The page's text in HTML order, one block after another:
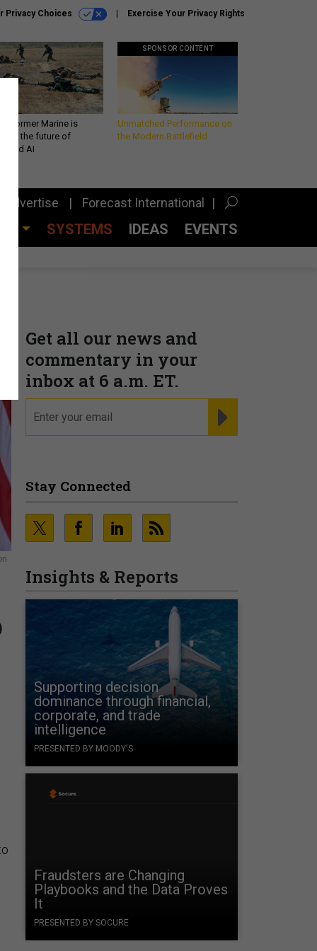
Privacy Choices Exercise Your Privacy Rights
a former Marine is
the future of
AI
SPONSOR CONTENT
Unmatched Performance on
the Modern Battlefield
Advertise Forecast International
SYSTEMS IDEAS EVENTS
Get all our news and
commentary in your
inbox at 6 a.m. ET.
Stay Connected
Insights & Reports
Supporting decision
dominance through financial,
corporate, and trade
intelligence
PRESENTED BY MOODY'S
Fraudsters are Changing
Playbooks and the Data Proves
It
PRESENTED BY SOCURE